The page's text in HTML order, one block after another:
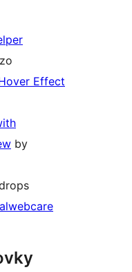
Effect
by